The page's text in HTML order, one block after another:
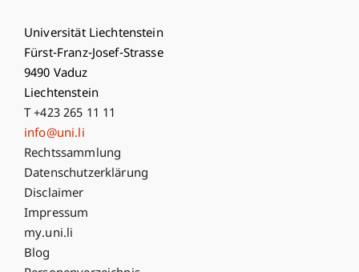
Universität Liechtenstein
Fürst-Franz-Josef-Strasse
9490 Vaduz
Liechtenstein
T +423 265 11 11
info@uni.li
Fußzeile Rechtliche Hinweise
Rechtssammlung
Datenschutzerklärung
Disclaimer
Impressum
Fußzeile Subdomain-Verzeichnis
my.uni.li
Blog